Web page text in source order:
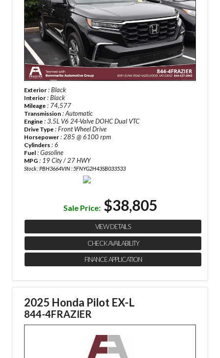
Exterior : Black
Interior : Black
Mileage : 74,577
Transmission : Automatic
Engine : 3.5L V6 24-Valve DOHC Dual VTC
Drive Type : Front Wheel Drive
Horsepower : 285 @ 6100 rpm
Cylinders : 6
Fuel : Gasoline
MPG : 19 City / 27 HWY
Stock : PBH3664VIN : 5FNYG2H43SB033533
Sale Price: $38,805
VIEW DETAILS
CHECK AVAILABILITY
FINANCE APPLICATION
2025 Honda Pilot EX-L
844-4FRAZIER